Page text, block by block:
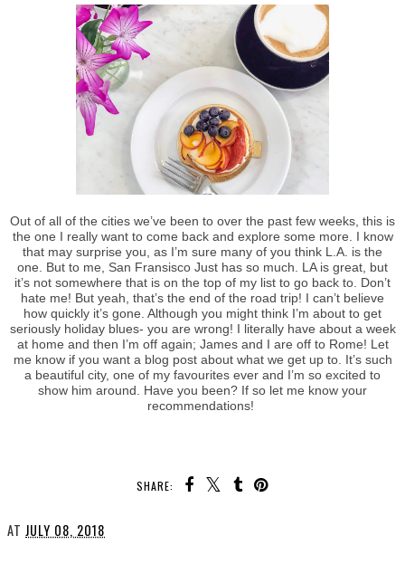
Out of all of the cities we’ve been to over the past few weeks, this is
the one I really want to come back and explore some more. I know
that may surprise you, as I’m sure many of you think L.A. is the
one. But to me, San Fransisco Just has so much. LA is great, but
it’s not somewhere that is on the top of my list to go back to. Don’t
hate me! But yeah, that’s the end of the road trip! I can’t believe
how quickly it’s gone. Although you might think I’m about to get
seriously holiday blues- you are wrong! I literally have about a week
at home and then I’m off again; James and I are off to Rome! Let
me know if you want a blog post about what we get up to. It’s such
a beautiful city, one of my favourites ever and I’m so excited to
show him around. Have you been? If so let me know your
recommendations!
SHARE: